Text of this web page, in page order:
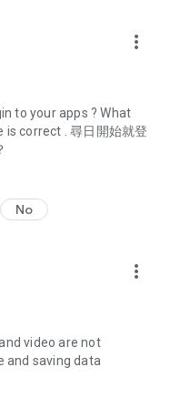
discount codes and
and all-you-can-eat
discounts.
such as buffets, all-
for must-
and a series of
and test the latest
skincare and makeup
Korean dramas,
movies, and other
more_vert
to your apps ? What
is correct . 尋日開始就登
No
more_vert
video are not
and saving data